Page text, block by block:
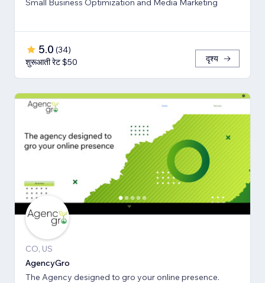
Small Business Optimization and Media Marketing
5.0 (34)
शुरूआती रेट $50
दृश्य
CO, US
AgencyGro
The Agency designed to gro your online presence.